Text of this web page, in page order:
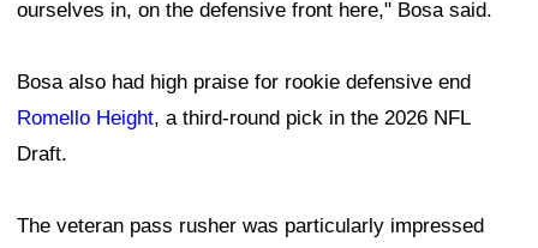
ourselves in, on the defensive front here," Bosa said.
Bosa also had high praise for rookie defensive end
Romello Height, a third-round pick in the 2026 NFL
Draft.
The veteran pass rusher was particularly impressed